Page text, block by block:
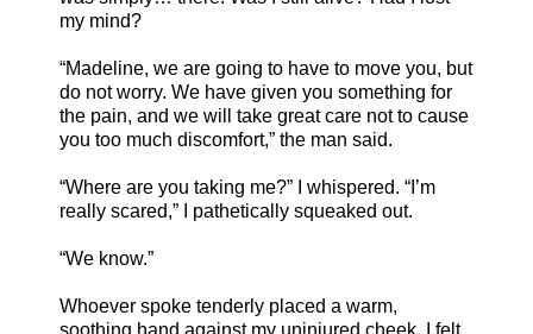
my mind?
“Madeline, we are going to have to move you, but
do not worry. We have given you something for
the pain, and we will take great care not to cause
you too much discomfort,” the man said.
“Where are you taking me?” I whispered. “I’m
really scared,” I pathetically squeaked out.
“We know.”
Whoever spoke tenderly placed a warm,